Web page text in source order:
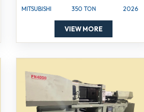
MITSUBISHI 350 TON 2026
VIEW MORE